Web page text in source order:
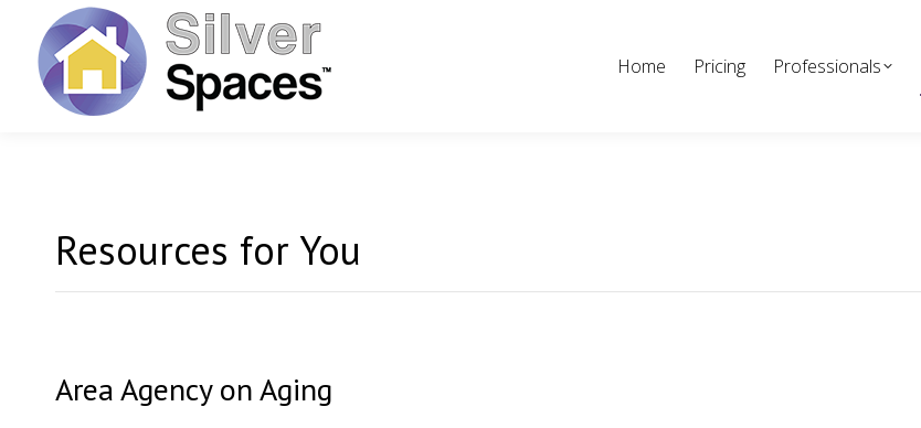
Home Pricing Professionals
Resources for You
Area Agency on Aging